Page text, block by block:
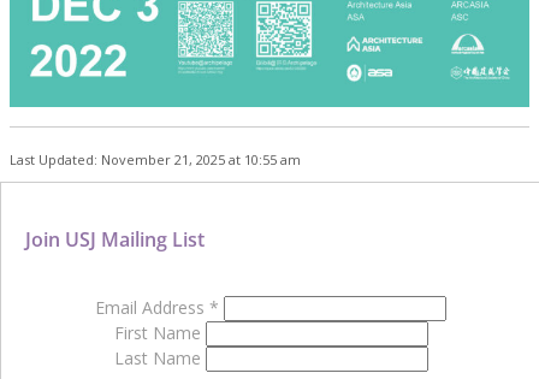
Last Updated: November 21, 2025 at 10:55 am
Join USJ Mailing List
Email Address *
First Name
Last Name